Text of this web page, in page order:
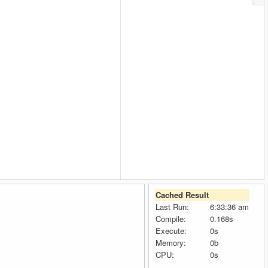
Cached Result
Last Run:
6:33:36 am
Compile:
0.168s
Execute:
0s
Memory:
0b
CPU:
0s